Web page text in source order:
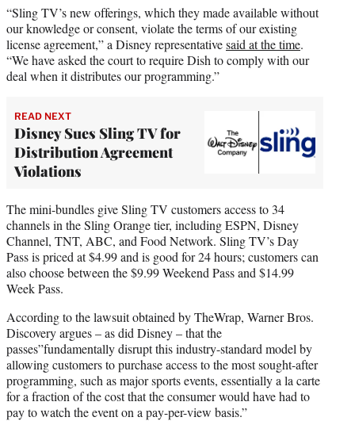
“Sling TV’s new offerings, which they made available without
our knowledge or consent, violate the terms of our existing
license agreement,” a Disney representativesaid at the time.
“We have asked the court to require Dish to comply with our
deal when it distributes our programming.”
READ NEXT
Disney Sues Sling TV for
Distribution Agreement
Violations
The mini-bundles give Sling TV customers access to 34
channels in the Sling Orange tier, including ESPN, Disney
Channel, TNT, ABC, and Food Network. Sling TV’s Day
Pass is priced at $4.99 and is good for 24 hours; customers can
also choose between the $9.99 Weekend Pass and $14.99
Week Pass.
According to the lawsuit obtained by TheWrap, Warner Bros.
Discovery argues – as did Disney – that the
passes”fundamentally disrupt this industry-standard model by
allowing customers to purchase access to the most sought-after
programming, such as major sports events, essentially a la carte
for a fraction of the cost that the consumer would have had to
pay to watch the event on a pay-per-view basis.”